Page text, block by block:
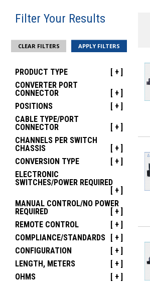
Filter Your Results
CLEAR FILTERS
PRODUCT TYPE
[ + ]
CONVERTER PORT
CONNECTOR
[ + ]
POSITIONS
[ + ]
CABLE TYPE/PORT
CONNECTOR
[ + ]
CHANNELS PER SWITCH
CHASSIS
[ + ]
CONVERSION TYPE
[ + ]
ELECTRONIC
SWITCHES/POWER REQUIRED
[ + ]
MANUAL CONTROL/NO POWER
REQUIRED
[ + ]
REMOTE CONTROL
[ + ]
COMPLIANCE/STANDARDS
[ + ]
CONFIGURATION
[ + ]
LENGTH, METERS
[ + ]
OHMS
[ + ]